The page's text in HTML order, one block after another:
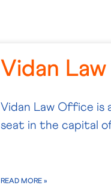
Vidan
Vidan Law Office is
seat in the capital
READ MORE »